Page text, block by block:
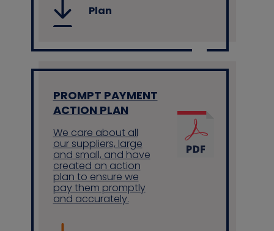
Plan
PROMPT PAYMENT
ACTION PLAN
We care about all
our suppliers, large
and small, and have
created an action
plan to ensure we
pay them promptly
and accurately.